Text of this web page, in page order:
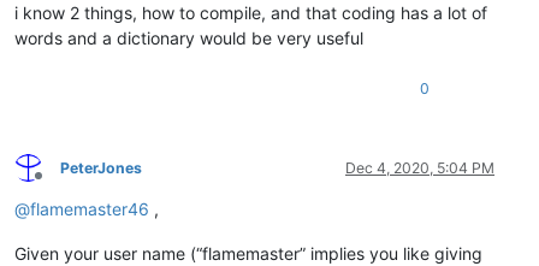
i know 2 things, how to compile, and that coding has a lot of
words and a dictionary would be very useful
0
Offline
PeterJones Dec 4, 2020, 5:04 PM
@flamemaster46 ,
Given your user name (“flamemaster” implies you like giving